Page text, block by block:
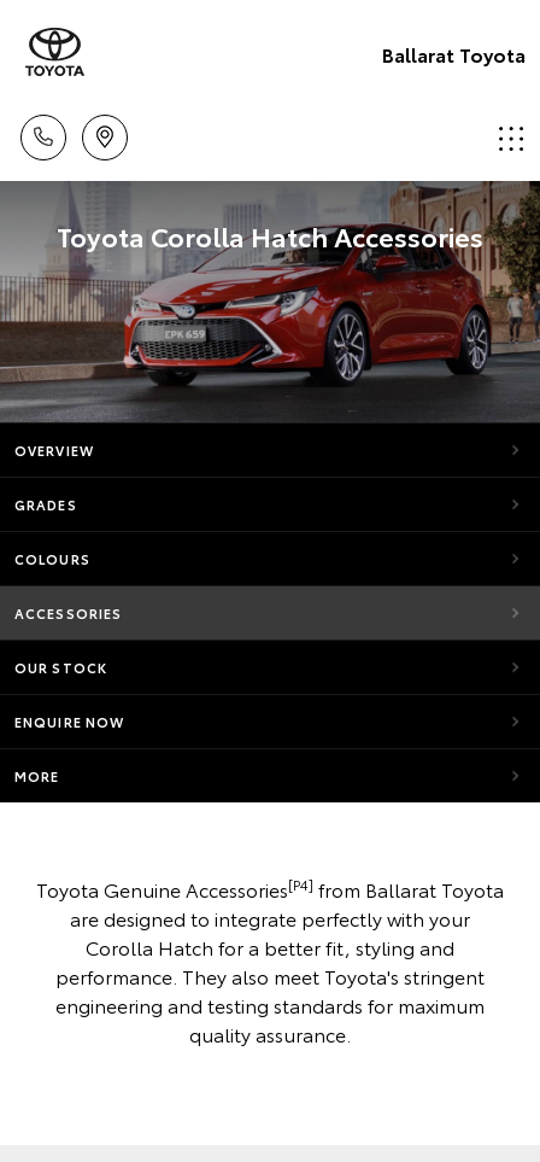
Ballarat Toyota
Toyota Corolla Hatch Accessories
OVERVIEW
GRADES
COLOURS
ACCESSORIES
OUR STOCK
ENQUIRE NOW
MORE
Toyota Genuine Accessories[P4] from Ballarat Toyota
are designed to integrate perfectly with your
Corolla Hatch for a better fit, styling and
performance. They also meet Toyota's stringent
engineering and testing standards for maximum
quality assurance.